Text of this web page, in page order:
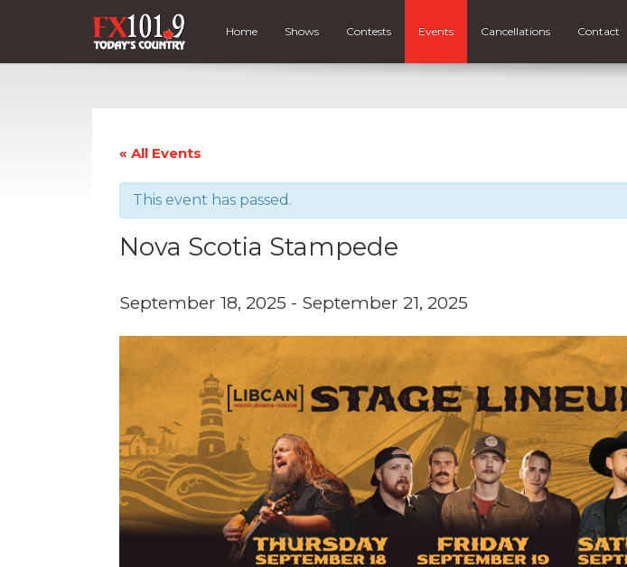
Home Shows Contests Events Cancellations Contact
« All Events
This event has passed.
Nova Scotia Stampede
September 18, 2025 - September 21, 2025